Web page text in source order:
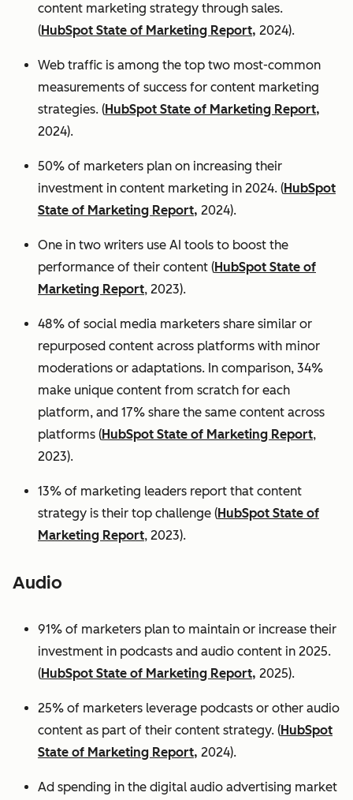
content marketing strategy through sales.
(HubSpot State of Marketing Report, 2024).
Web traffic is among the top two most-common
measurements of success for content marketing
strategies. (HubSpot State of Marketing Report,
2024).
50% of marketers plan on increasing their
investment in content marketing in 2024. (HubSpot
State of Marketing Report, 2024).
One in two writers use AI tools to boost the
performance of their content (HubSpot State of
Marketing Report, 2023).
48% of social media marketers share similar or
repurposed content across platforms with minor
moderations or adaptations. In comparison, 34%
make unique content from scratch for each
platform, and 17% share the same content across
platforms (HubSpot State of Marketing Report,
2023).
13% of marketing leaders report that content
strategy is their top challenge (HubSpot State of
Marketing Report, 2023).
Audio
91% of marketers plan to maintain or increase their
investment in podcasts and audio content in 2025.
(HubSpot State of Marketing Report, 2025).
25% of marketers leverage podcasts or other audio
content as part of their content strategy. (HubSpot
State of Marketing Report, 2024).
Ad spending in the digital audio advertising market